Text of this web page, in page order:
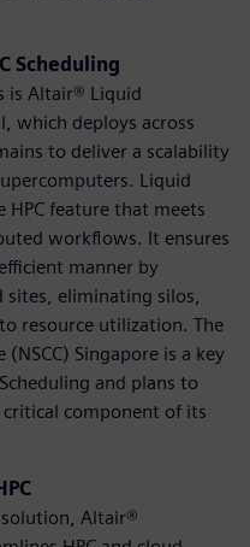
Scheduling
is Altair® Liquid
which deploys across
to deliver a scalability
Liquid
HPC feature that meets
workflows. It ensures
manner by
eliminating silos,
resource utilization. The
Singapore is a key
and plans to
component of its
solution, Altair®